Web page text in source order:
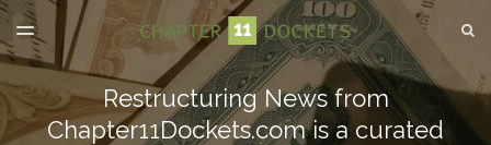
LATEST ISSUE
ARCHIVES
SPONSORSHIP
TOGGLE
MENU
Restructuring News from
Chapter11Dockets.com is a curated